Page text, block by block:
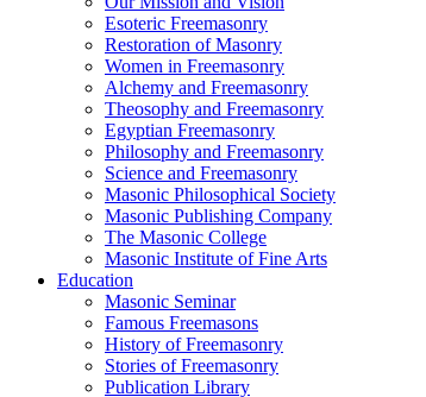
Esoteric Freemasonry
Restoration of Masonry
Women in Freemasonry
Alchemy and Freemasonry
Theosophy and Freemasonry
Egyptian Freemasonry
Philosophy and Freemasonry
Science and Freemasonry
Masonic Philosophical Society
Masonic Publishing Company
The Masonic College
Masonic Institute of Fine Arts
Education
Masonic Seminar
Famous Freemasons
History of Freemasonry
Stories of Freemasonry
Publication Library